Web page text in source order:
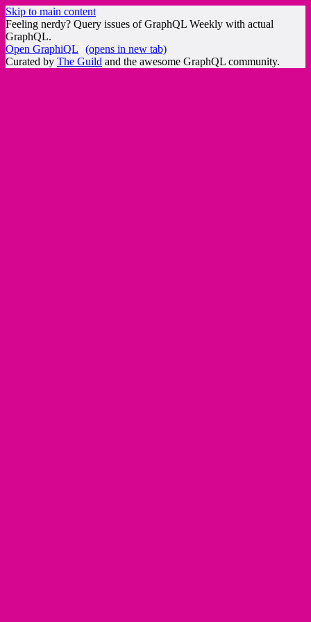
Skip to main content
Feeling nerdy? Query issues of GraphQL Weekly with actual
GraphQL.
Open GraphiQL
(opens in new tab)
Curated by The Guild and the awesome GraphQL community.